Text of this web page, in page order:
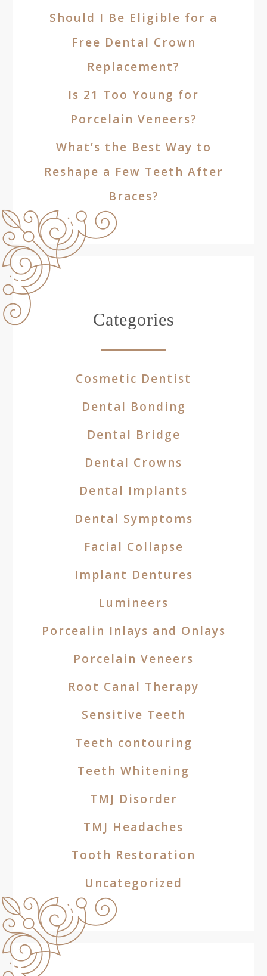
Should I Be Eligible for a
Free Dental Crown
Replacement?
Is 21 Too Young for
Porcelain Veneers?
What’s the Best Way to
Reshape a Few Teeth After
Braces?
Categories
Cosmetic Dentist
Dental Bonding
Dental Bridge
Dental Crowns
Dental Implants
Dental Symptoms
Facial Collapse
Implant Dentures
Lumineers
Porcealin Inlays and Onlays
Porcelain Veneers
Root Canal Therapy
Sensitive Teeth
Teeth contouring
Teeth Whitening
TMJ Disorder
TMJ Headaches
Tooth Restoration
Uncategorized